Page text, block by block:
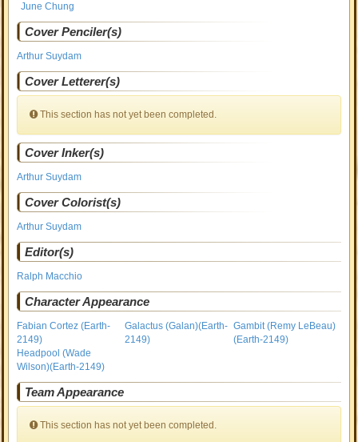
June Chung
Cover Penciler(s)
Arthur Suydam
Cover Letterer(s)
This section has not yet been completed.
Cover Inker(s)
Arthur Suydam
Cover Colorist(s)
Arthur Suydam
Editor(s)
Ralph Macchio
Character Appearance
Fabian Cortez (Earth-
2149)
Galactus (Galan)(Earth-
2149)
Gambit (Remy LeBeau)
(Earth-2149)
Headpool (Wade
Wilson)(Earth-2149)
Team Appearance
This section has not yet been completed.